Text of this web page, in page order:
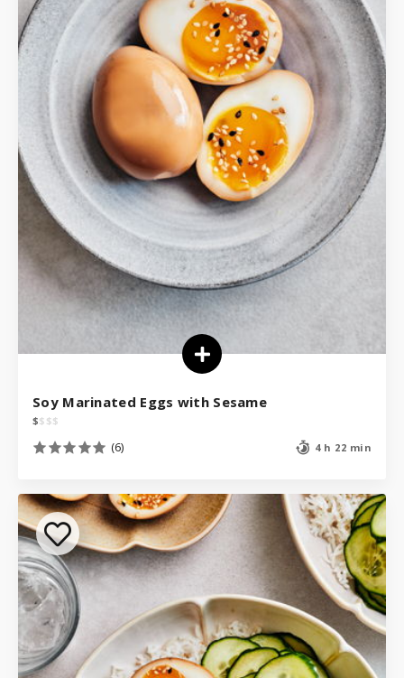
Soy Marinated Eggs with Sesame
$$ $$
(6) 4 h 22 min